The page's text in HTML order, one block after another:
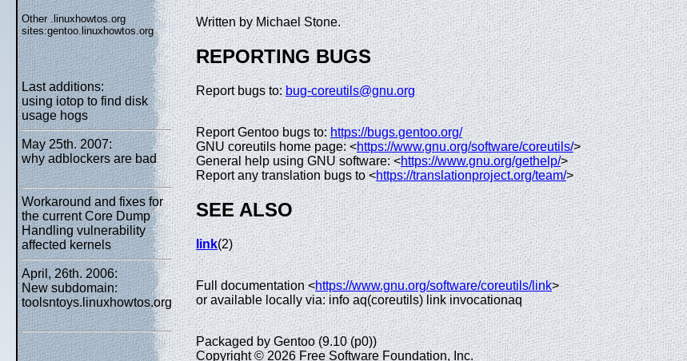
Other .linuxhowtos.org
sites:gentoo.linuxhowtos.org
Last additions:
using iotop to find disk
usage hogs
May 25th. 2007:
why adblockers are bad
Workaround and fixes for
the current Core Dump
Handling vulnerability
affected kernels
April, 26th. 2006:
New subdomain:
toolsntoys.linuxhowtos.org
Written by Michael Stone.
REPORTING BUGS
Report bugs to:bug-coreutils@gnu.org
Report Gentoo bugs to:https://bugs.gentoo.org/
GNU coreutils home page: <https://www.gnu.org/software/coreutils/>
General help using GNU software: <https://www.gnu.org/gethelp/>
Report any translation bugs to <https://translationproject.org/team/>
SEE ALSO
link(2)
Full documentation <https://www.gnu.org/software/coreutils/link>
or available locally via: info aq(coreutils) link invocationaq
Packaged by Gentoo (9.10 (p0))
Copyright © 2026 Free Software Foundation, Inc.